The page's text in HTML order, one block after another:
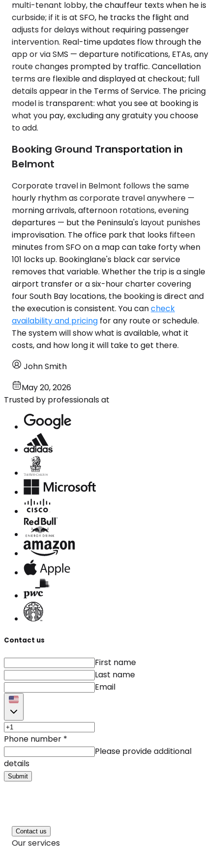
multi-tenant lobby, the chauffeur texts when he is
curbside; if it is at SFO, he tracks the flight and
adjusts for delays without requiring passenger
intervention. Real-time updates flow through the
app or via SMS — departure notifications, ETAs, any
route changes prompted by traffic. Cancellation
terms are flexible and displayed at checkout; full
details appear in the Terms of Service. The pricing
model is transparent: what you see at booking is
what you pay, excluding any gratuity you choose
to add.
Booking Ground Transportation in
Belmont
Corporate travel in Belmont follows the same
hourly rhythm as corporate travel anywhere —
morning arrivals, afternoon rotations, evening
departures — but the Peninsula's layout punishes
improvisation. The office park that looks fifteen
minutes from SFO on a map can take forty when
101 locks up. Bookinglane's black car service
removes that variable. Whether the trip is a single
airport transfer or a six-hour charter covering
four South Bay locations, the booking is direct and
the execution is consistent. You cancheck
availability and pricing for any route or schedule.
The system will show what is available, what it
costs, and how long it will take to get there.
John Smith
May 20, 2026
Trusted by professionals at
Contact us
First name
Last name
Email
Phone number *
Please provide additional
details
Submit
Contact us
Our services